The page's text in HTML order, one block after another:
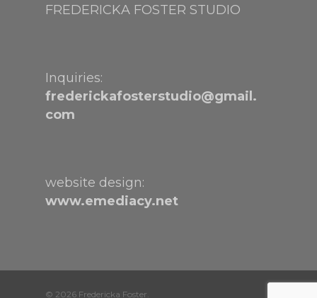
FREDERICKA FOSTER STUDIO
Inquiries:
frederickafosterstudio@gmail.
com
website design:
www.emediacy.net
© 2026 Fredericka Foster.